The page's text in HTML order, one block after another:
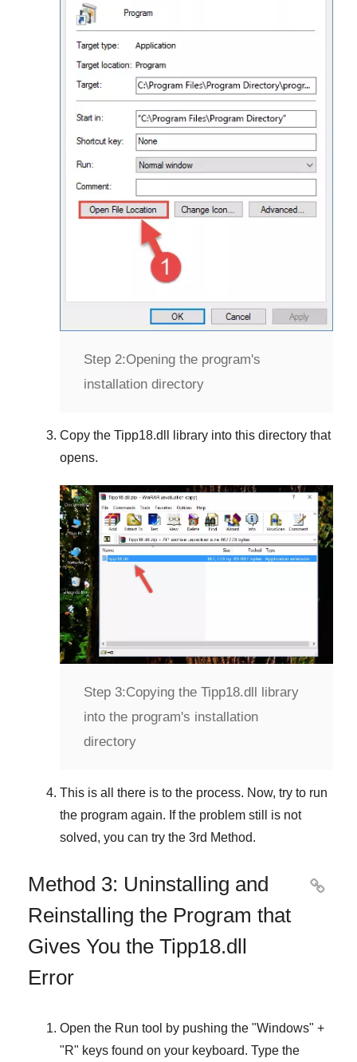
Step 2:Opening the program's
installation directory
Copy the Tipp18.dll
library into this directory that
opens.
Step 3:Copying the Tipp18.dll library
into the program's installation
directory
This is all there is to the process. Now, try to run
the program again. If the problem still is not
solved, you can try the 3rd Method.
Method 3: Uninstalling and
Reinstalling the Program that
Gives You the Tipp18.dll
Error

Open the Run tool by pushing the "Windows" +
"R" keys found on your keyboard. Type the